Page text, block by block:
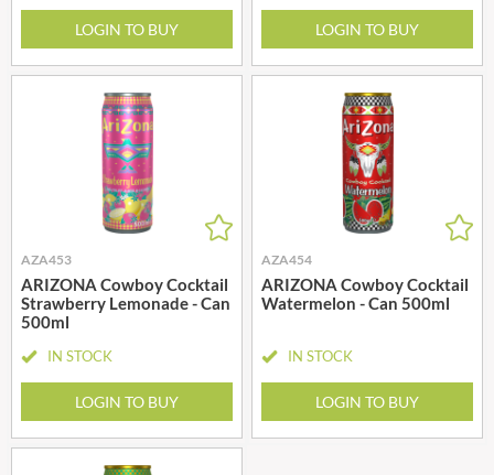
LOGIN TO BUY LOGIN TO BUY
AZA453
ARIZONA Cowboy Cocktail
Strawberry Lemonade - Can
500ml
IN STOCK
LOGIN TO BUY
AZA454
ARIZONA Cowboy Cocktail
Watermelon - Can 500ml
IN STOCK
LOGIN TO BUY